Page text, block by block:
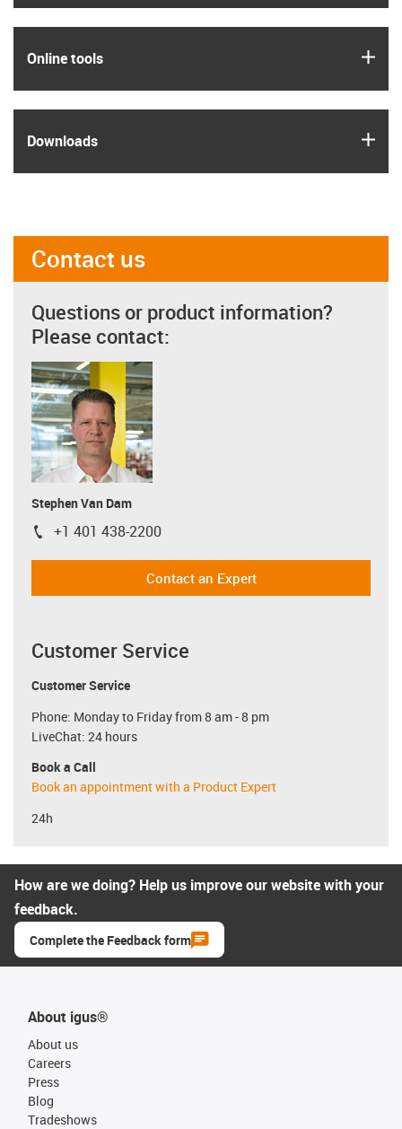
Online tools
Downloads
Contact us
Questions or product information?
Please contact:
Stephen Van Dam
igus-icon-phone
+1 401 438-2200
Contact an Expert
Customer Service
Customer Service
Phone: Monday to Friday from 8 am - 8 pm
LiveChat: 24 hours
Book a Call
Book an appointment with a Product Expert
24h
How are we doing? Help us improve our website with your
feedback.
Complete the Feedback form
About igus®
About us
Careers
Press
Blog
Tradeshows